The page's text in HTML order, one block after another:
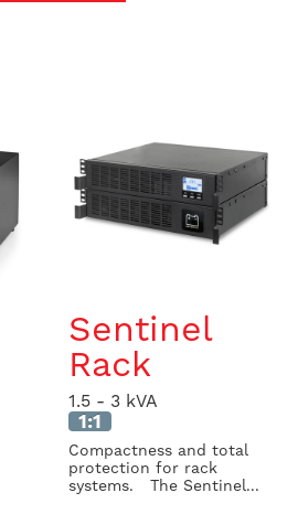
Sentinel
Rack
1.5 - 3 kVA
1:1
Compactness and total
protection for rack
systems. The Sentinel...